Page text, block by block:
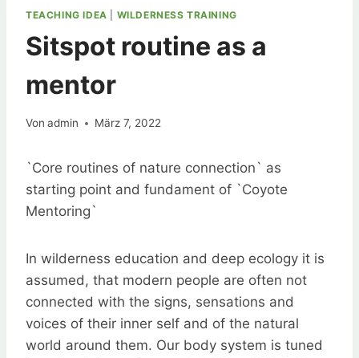
TEACHING IDEA WILDERNESS TRAINING
Sitspot routine as a
mentor
Von admin März 7, 2022
`Core routines of nature connection` as
starting point and fundament of `Coyote
Mentoring`
In wilderness education and deep ecology it is
assumed, that modern people are often not
connected with the signs, sensations and
voices of their inner self and of the natural
world around them. Our body system is tuned